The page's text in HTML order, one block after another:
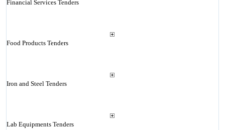
Financial Services Tenders
Food Products Tenders
Iron and Steel Tenders
Lab Equipments Tenders